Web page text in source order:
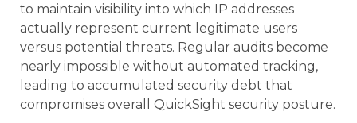
to maintain visibility into which IP addresses
actually represent current legitimate users
versus potential threats. Regular audits become
nearly impossible without automated tracking,
leading to accumulated security debt that
compromises overall QuickSight security posture.